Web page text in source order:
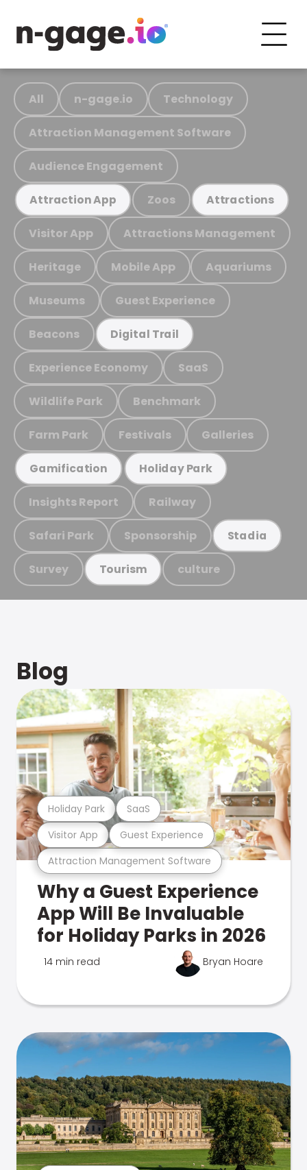
All n-gage.io Technology
Attraction Management Software
Audience Engagement
Attraction App Zoos Attractions
Visitor App Attractions Management
Heritage Mobile App Aquariums
Museums Guest Experience
Beacons Digital Trail
Experience Economy SaaS
Wildlife Park Benchmark
Farm Park Festivals Galleries
Gamification Holiday Park
Insights Report Railway
Safari Park Sponsorship Stadia
Survey Tourism culture
Blog
Attraction Management Software
Visitor App Guest Experience
Holiday Park SaaS
Why a Guest Experience
App Will Be Invaluable
for Holiday Parks in 2026
14 min read Bryan Hoare